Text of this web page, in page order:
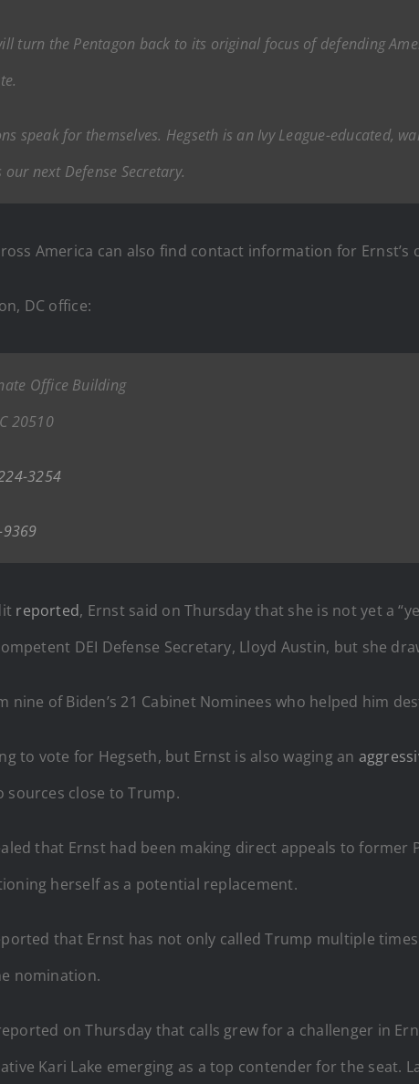
turn the Pentagon back to its original focus of defending
speak for themselves. Hegseth is an Ivy League-educated,
next Defense Secretary.
America can also find contact information for Ernst’s
DC office:
Office Building
20510
3254
reported, Ernst said on Thursday that she is not yet a
DEI Defense Secretary, Lloyd Austin, but she
nine of Biden’s 21 Cabinet Nominees who helped him
to vote for Hegseth, but Ernst is also waging an
sources close to Trump.
that Ernst had been making direct appeals to
herself as a potential replacement.
that Ernst has not only called Trump multiple
nomination.
on Thursday that calls grew for a challenger in
Kari Lake emerging as a top contender for the